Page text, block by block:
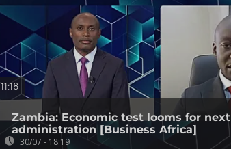
11:18
Zambia: Economic test looms for next
administration [Business Africa]
30/07 - 18:19